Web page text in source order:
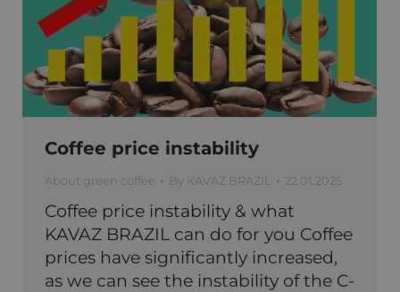
Coffee price instability
About green coffee By KAVAZ BRAZIL 22.01.2025
Coffee price instability & what
KAVAZ BRAZIL can do for you Coffee
prices have significantly increased,
as we can see the instability of the C-